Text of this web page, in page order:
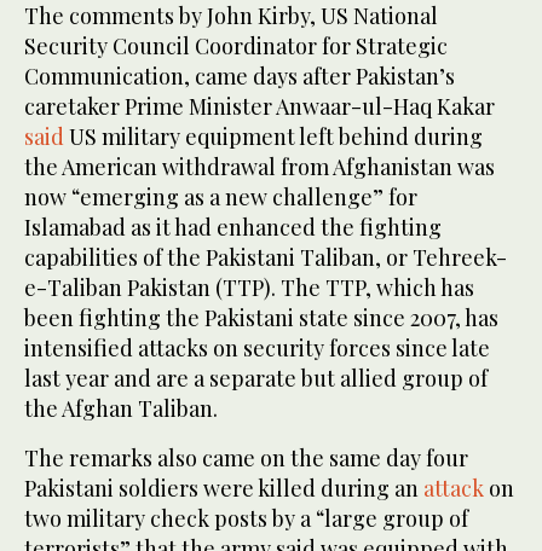
The comments by John Kirby, US National
Security Council Coordinator for Strategic
Communication, came days after Pakistan’s
caretaker Prime Minister Anwaar-ul-Haq Kakar
saidUS military equipment left behind during
the American withdrawal from Afghanistan was
now “emerging as a new challenge” for
Islamabad as it had enhanced the fighting
capabilities of the Pakistani Taliban, or Tehreek-
e-Taliban Pakistan (TTP). The TTP, which has
been fighting the Pakistani state since 2007, has
intensified attacks on security forces since late
last year and are a separate but allied group of
the Afghan Taliban.
The remarks also came on the same day four
Pakistani soldiers were killed during an attack on
two military check posts by a “large group of